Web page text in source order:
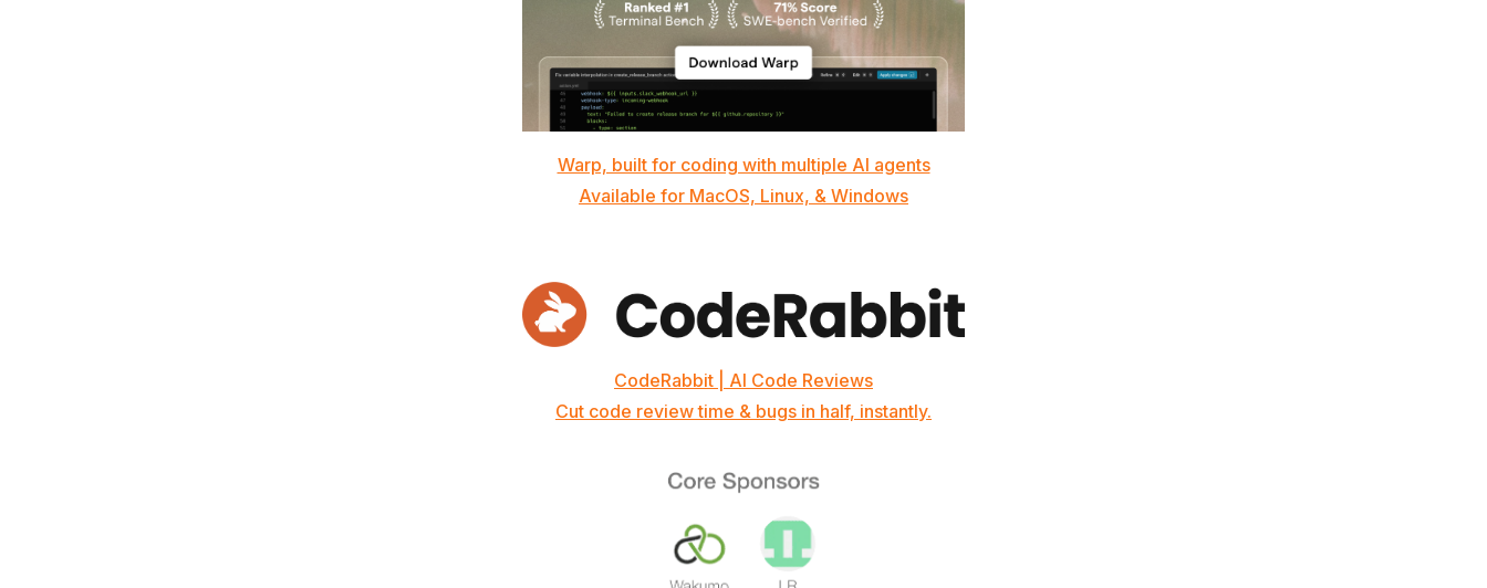
Warp, built for coding with multiple AI agents
Available for MacOS, Linux, & Windows
CodeRabbit | AI Code Reviews
Cut code review time & bugs in half, instantly.